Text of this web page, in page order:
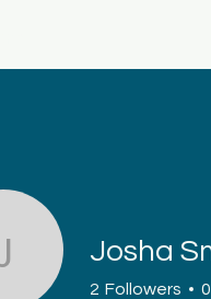
JoshaJosha
2 Followers 0